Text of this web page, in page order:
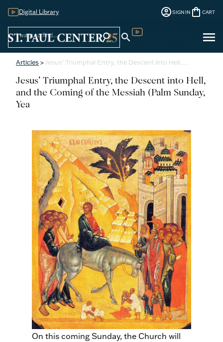
Digital Library account_circleSIGN IN shopping_bag CART
search search menu
Articles > Jesus’ Triumphal Entry, the Descent into Hell,…
Jesus’ Triumphal Entry, the Descent into Hell,
and the Coming of the Messiah (Palm Sunday,
Yea
On this coming Sunday, the Church will